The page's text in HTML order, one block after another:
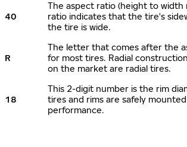
40
The aspect ratio (height to
ratio indicates that the tire's
the tire is wide.
R
The letter that comes after the
for most tires. Radial
on the market are radial tires.
18
This 2-digit number is the rim
tires and rims are safely
performance.